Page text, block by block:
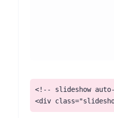
<!-- slideshow
<div